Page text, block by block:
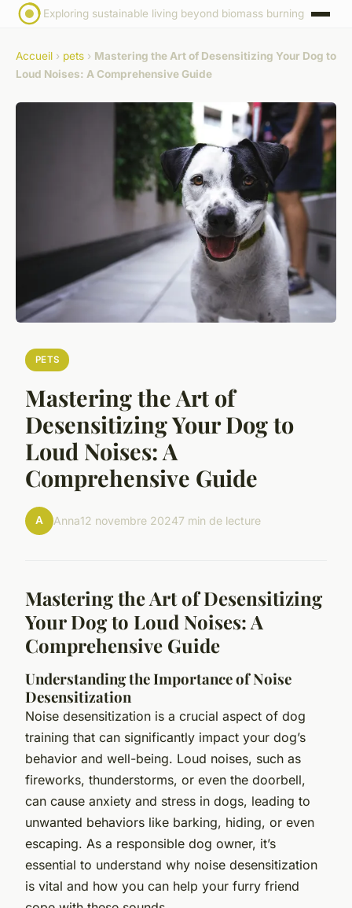
Exploring sustainable living beyond biomass burning
Accueil › pets › Mastering the Art of Desensitizing Your Dog to
Loud Noises: A Comprehensive Guide
PETS
Mastering the Art of
Desensitizing Your Dog to
Loud Noises: A
Comprehensive Guide
A Anna12 novembre 20247 min de lecture
Mastering the Art of Desensitizing
Your Dog to Loud Noises: A
Comprehensive Guide
Understanding the Importance of Noise
Desensitization
Noise desensitization is a crucial aspect of dog
training that can significantly impact your dog’s
behavior and well-being. Loud noises, such as
fireworks, thunderstorms, or even the doorbell,
can cause anxiety and stress in dogs, leading to
unwanted behaviors like barking, hiding, or even
escaping. As a responsible dog owner, it’s
essential to understand why noise desensitization
is vital and how you can help your furry friend